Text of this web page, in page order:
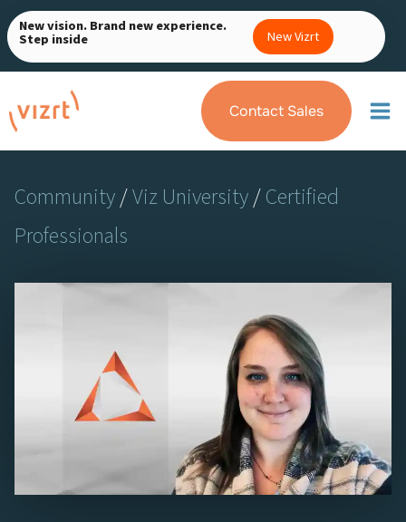
Skip
to
content
New vision. Brand new experience.
Step inside New Vizrt
Contact Sales
Community/Viz University/Certified
Professionals